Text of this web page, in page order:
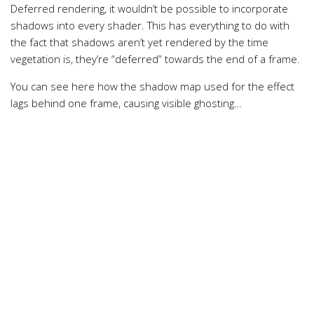
Deferred rendering, it wouldn’t be possible to incorporate
shadows into every shader. This has everything to do with
the fact that shadows aren’t yet rendered by the time
vegetation is, they’re “deferred” towards the end of a frame.
You can see here how the shadow map used for the effect
lags behind one frame, causing visible ghosting…